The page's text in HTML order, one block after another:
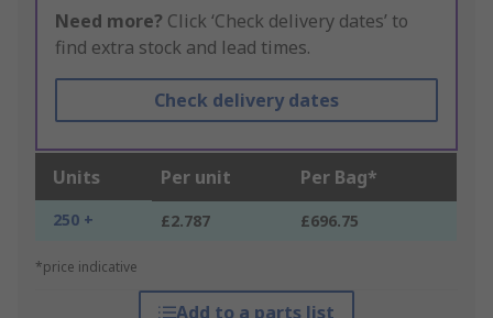
Need more? Click ‘Check delivery dates’ to
find extra stock and lead times.
Check delivery dates
Units Per unit Per Bag*
250 + £2.787 £696.75
*price indicative
Add to a parts list